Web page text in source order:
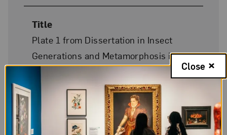
Title
Plate 1 from Dissertation in Insect
Generations and Metamorphosis in
Close